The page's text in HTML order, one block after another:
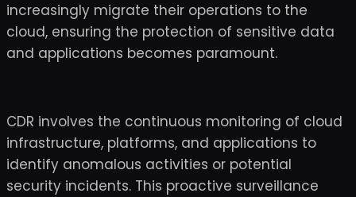
increasingly migrate their operations to the
cloud, ensuring the protection of sensitive data
and applications becomes paramount.
CDR involves the continuous monitoring of cloud
infrastructure, platforms, and applications to
identify anomalous activities or potential
security incidents. This proactive surveillance